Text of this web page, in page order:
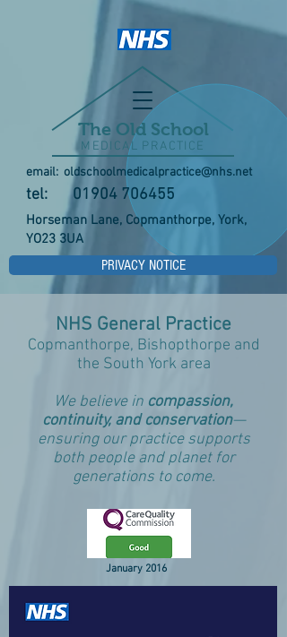
The Old School
MEDICAL PRACTICE
PRIVACY NOTICE
email: oldschoolmedicalpractice@nhs.net
tel:01904 706455
Horseman Lane, Copmanthorpe, York,
YO23 3UA
NHS General Practice
Copmanthorpe, Bishopthorpe and
the South York area
We believe in compassion,
continuity, and conservation—
ensuring our practice supports
both people and planet for
generations to come.
January 2016